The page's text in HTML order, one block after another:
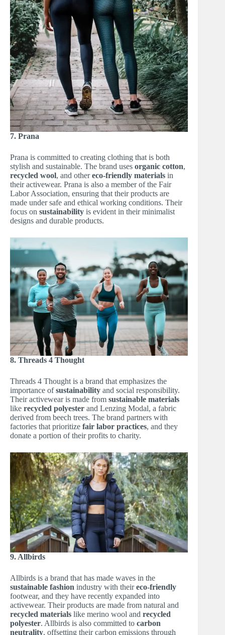
7. Prana
Prana is committed to creating clothing that is both
stylish and sustainable. The brand uses organic cotton,
recycled wool, and othereco-friendly materials in
their activewear. Prana is also a member of the Fair
Labor Association, ensuring that their products are
made under safe and ethical working conditions. Their
focus on sustainability is evident in their minimalist
designs and durable products.
8. Threads 4 Thought
Threads 4 Thought is a brand that emphasizes the
importance ofsustainability and social responsibility.
Their activewear is made from sustainable materials
like recycled polyester and Lenzing Modal, a fabric
derived from beech trees. The brand partners with
factories that prioritize fair labor practices, and they
donate a portion of their profits to charity.
9. Allbirds
Allbirds is a brand that has made waves in the
sustainable fashion industry with theireco-friendly
footwear, and they have recently expanded into
activewear. Their products are made from natural and
recycled materials like merino wool and recycled
polyester. Allbirds is also committed to carbon
neutrality, offsetting their carbon emissions through